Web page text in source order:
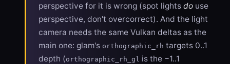
perspective for it is wrong (spot lights do use
perspective, don't overcorrect). And the light
camera needs the same Vulkan deltas as the
main one: glam's orthographic_rh targets 0..1
depth (orthographic_rh_gl is the −1..1